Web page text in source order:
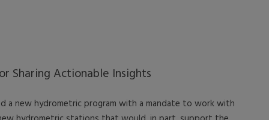
Sharing Actionable Insights
a new hydrometric program with a mandate to work with